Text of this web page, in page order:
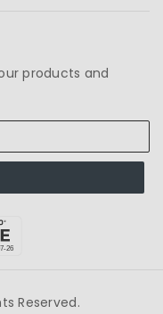
products and
Reserved.